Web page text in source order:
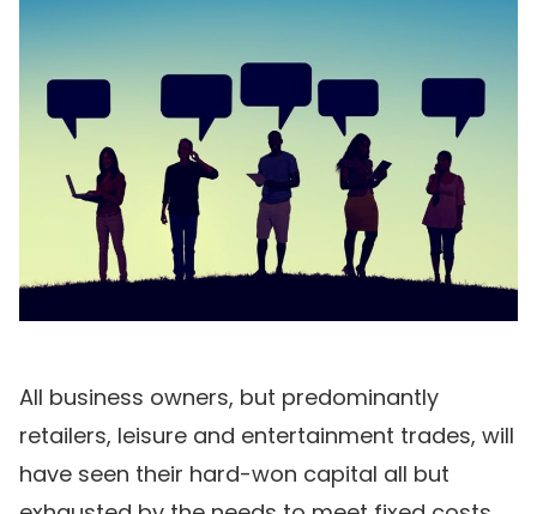
All business owners, but predominantly
retailers, leisure and entertainment trades, will
have seen their hard-won capital all but